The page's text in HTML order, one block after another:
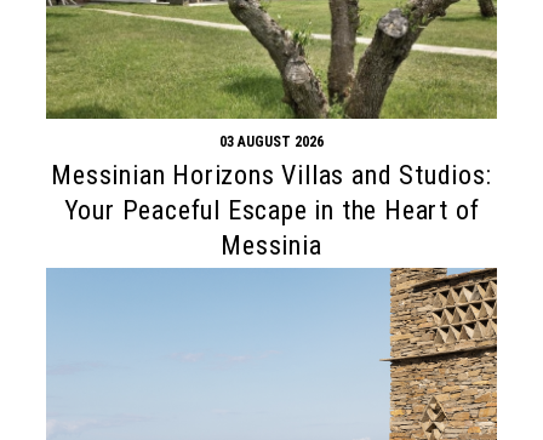
03 AUGUST 2026
Messinian Horizons Villas and Studios:
Your Peaceful Escape in the Heart of
Messinia